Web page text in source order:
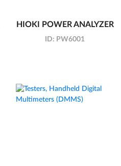
HIOKI POWER ANALYZER
ID: PW6001